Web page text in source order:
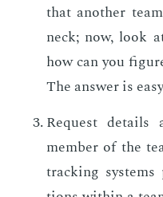
that an­oth­er
neck; now, look
how can you
The an­swer is
Re­quest
mem­ber of the
track­ing